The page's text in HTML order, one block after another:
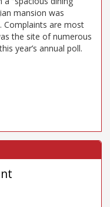
mansion was
Complaints are most
the site of numerous
year’s annual poll.